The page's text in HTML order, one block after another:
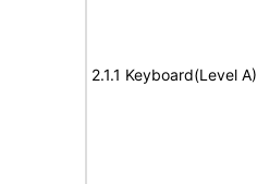
2.1.1 Keyboard(Level A)